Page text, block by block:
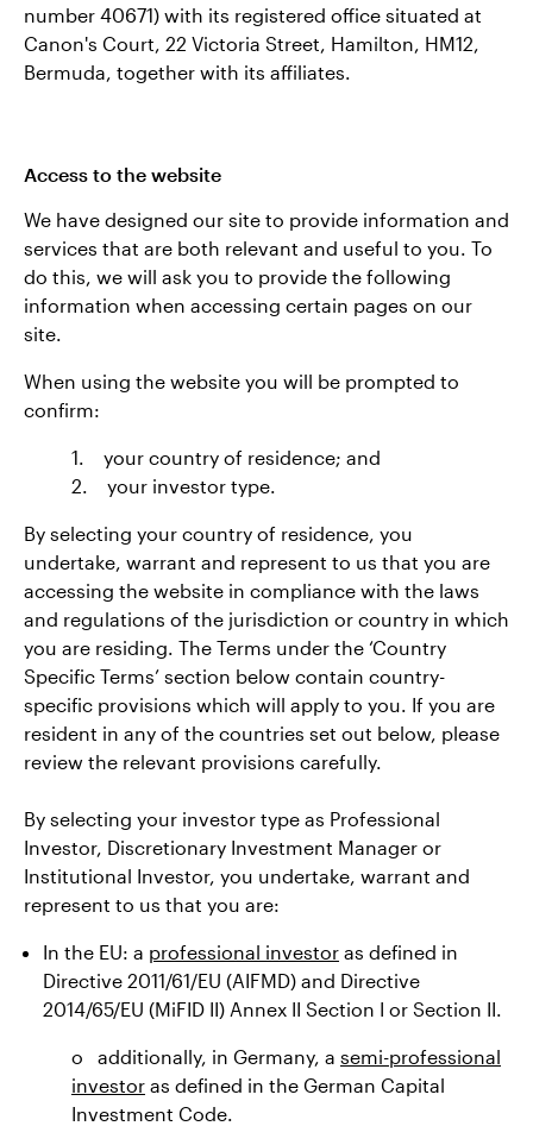
number 40671) with its registered office situated at
Canon's Court, 22 Victoria Street, Hamilton, HM12,
Bermuda, together with its affiliates.
Access to the website
We have designed our site to provide information and
services that are both relevant and useful to you. To
do this, we will ask you to provide the following
information when accessing certain pages on our
site.
When using the website you will be prompted to
confirm:
1. your country of residence; and
2. your investor type.
By selecting your country of residence, you
undertake, warrant and represent to us that you are
accessing the website in compliance with the laws
and regulations of the jurisdiction or country in which
you are residing. The Terms under the ‘Country
Specific Terms’ section below contain country-
specific provisions which will apply to you. If you are
resident in any of the countries set out below, please
review the relevant provisions carefully.
By selecting your investor type as Professional
Investor, Discretionary Investment Manager or
Institutional Investor, you undertake, warrant and
represent to us that you are:
In the EU: a professional investor as defined in
Directive 2011/61/EU (AIFMD) and Directive
2014/65/EU (MiFID II) Annex II Section I or Section II.
o additionally, in Germany, a semi-professional
investor as defined in the German Capital
Investment Code.